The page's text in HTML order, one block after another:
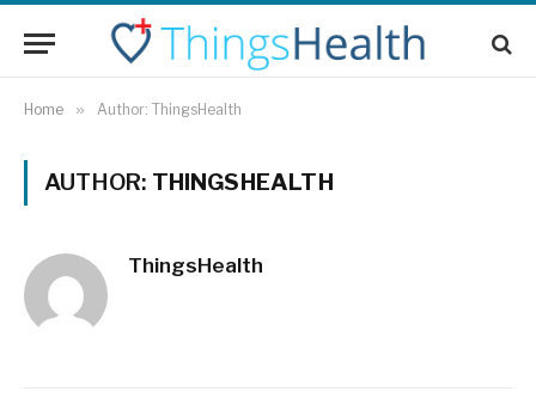
Home » Author: ThingsHealth
AUTHOR: THINGSHEALTH
ThingsHealth